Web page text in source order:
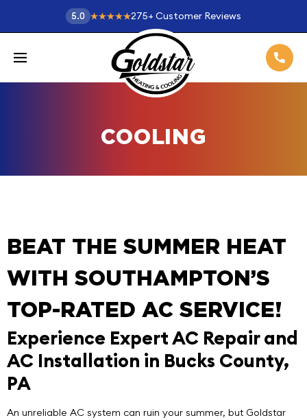
5.0 275+ Customer Reviews
COOLING
BEAT THE SUMMER HEAT
WITH SOUTHAMPTON’S
TOP-RATED AC SERVICE!
Experience Expert AC Repair and
AC Installation in Bucks County,
PA
An unreliable AC system can ruin your summer, but Goldstar